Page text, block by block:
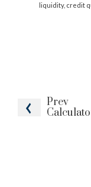
Prev
liquidity, credit